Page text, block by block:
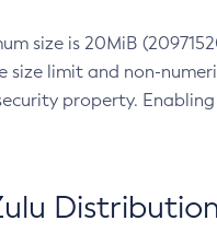
size is 20MiB
size limit and non-
property.